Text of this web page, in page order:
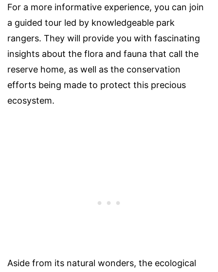
For a more informative experience, you can join
a guided tour led by knowledgeable park
rangers. They will provide you with fascinating
insights about the flora and fauna that call the
reserve home, as well as the conservation
efforts being made to protect this precious
ecosystem.
Aside from its natural wonders, the ecological